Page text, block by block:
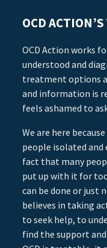
OCD
OCD Action works
understood and
treatment options
and information is
feels ashamed to
We are here
people isolated and
fact that many
put up with it for
can be done or just
believes in taking
to seek help, to
find the support